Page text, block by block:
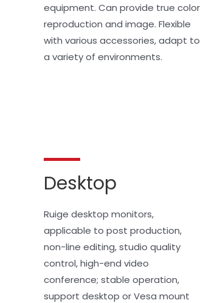
equipment. Can provide true color
reproduction and image. Flexible
with various accessories, adapt to
a variety of environments.
Desktop
Ruige desktop monitors,
applicable to post production,
non-line editing, studio quality
control, high-end video
conference; stable operation,
support desktop or Vesa mount